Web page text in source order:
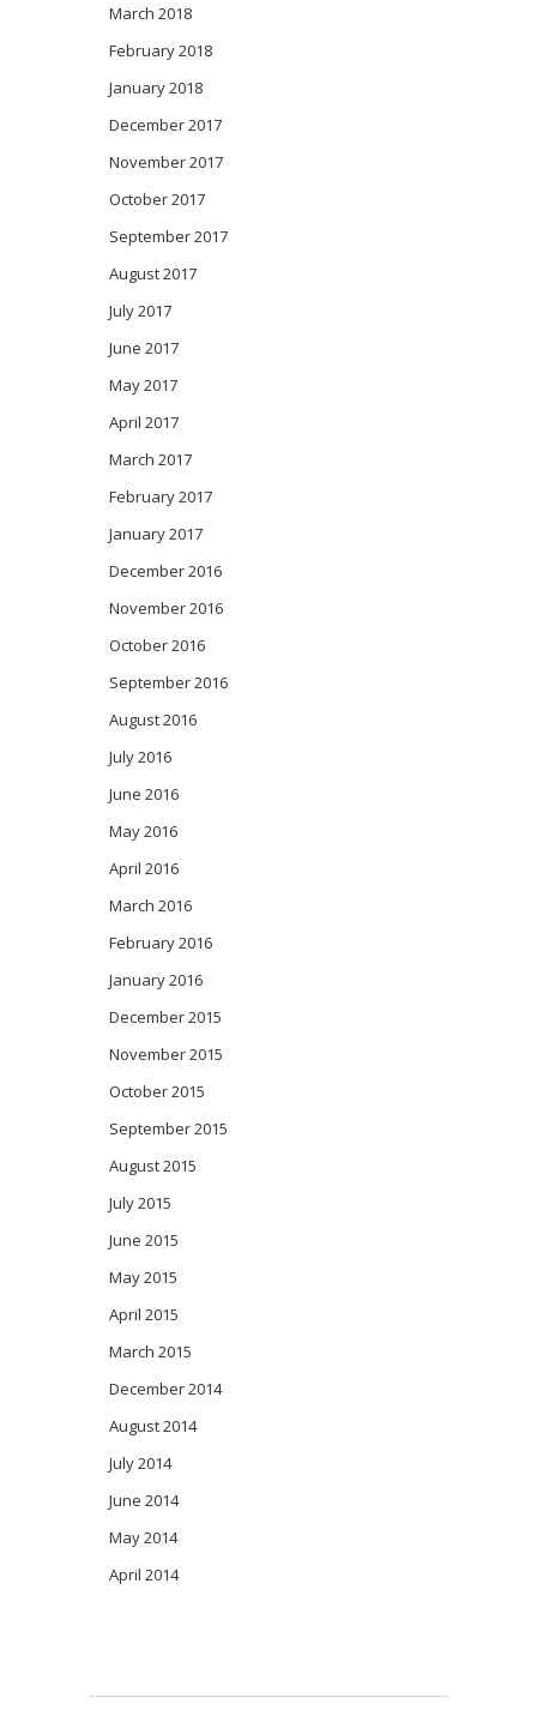
March 2018
February 2018
January 2018
December 2017
November 2017
October 2017
September 2017
August 2017
July 2017
June 2017
May 2017
April 2017
March 2017
February 2017
January 2017
December 2016
November 2016
October 2016
September 2016
August 2016
July 2016
June 2016
May 2016
April 2016
March 2016
February 2016
January 2016
December 2015
November 2015
October 2015
September 2015
August 2015
July 2015
June 2015
May 2015
April 2015
March 2015
December 2014
August 2014
July 2014
June 2014
May 2014
April 2014